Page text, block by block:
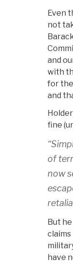
Even
not
and
with
for
and
fine
of
now
But
have